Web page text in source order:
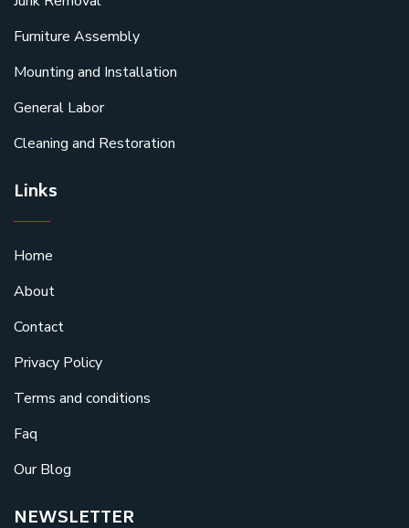
Furniture Assembly
Mounting and Installation
General Labor
Cleaning and Restoration
Links
Home
About
Contact
Privacy Policy
Terms and conditions
Faq
Our Blog
NEWSLETTER